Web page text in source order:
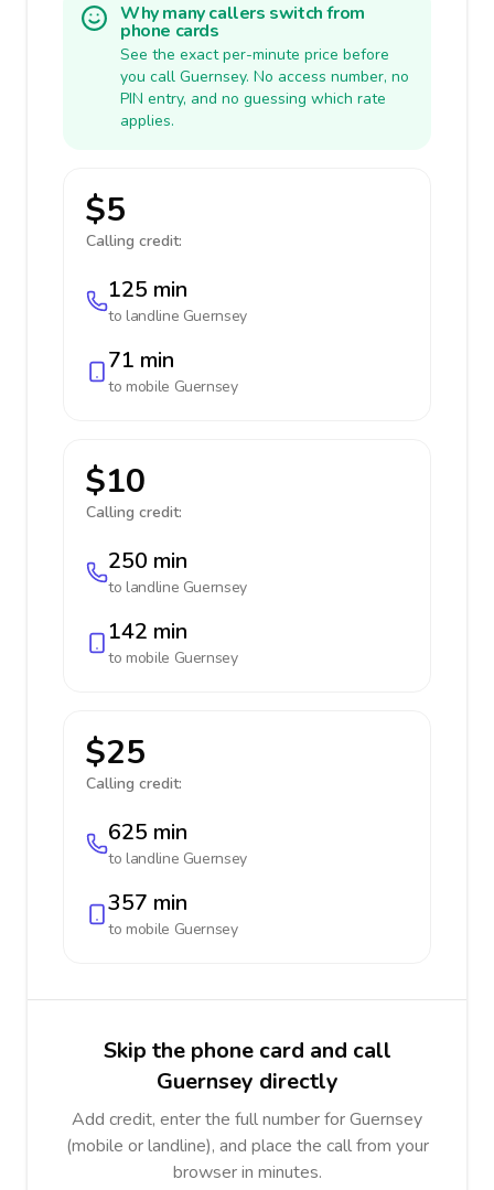
Why many callers switch from
phone cards
See the exact per-minute price before
you call Guernsey. No access number, no
PIN entry, and no guessing which rate
applies.
$5
Calling credit:
125 min
to landline Guernsey
71 min
to mobile Guernsey
$10
Calling credit:
250 min
to landline Guernsey
142 min
to mobile Guernsey
$25
Calling credit:
625 min
to landline Guernsey
357 min
to mobile Guernsey
Skip the phone card and call
Guernsey directly
Add credit, enter the full number for Guernsey
(mobile or landline), and place the call from your
browser in minutes.